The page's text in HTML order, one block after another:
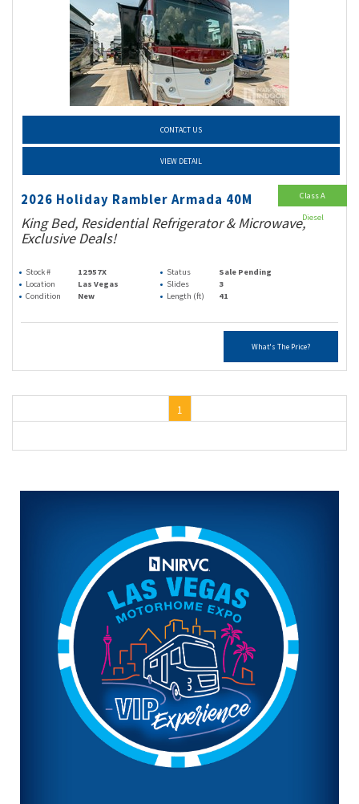
CONTACT US
VIEW DETAIL
2026 Holiday Rambler Armada 40M
King Bed, Residential Refrigerator & Microwave,
Exclusive Deals!
Stock # 12957X Status
Sale Pending
Location
Las Vegas Slides
3
Condition
New Length (ft) 41
What's The Price?
Class A
Diesel
1